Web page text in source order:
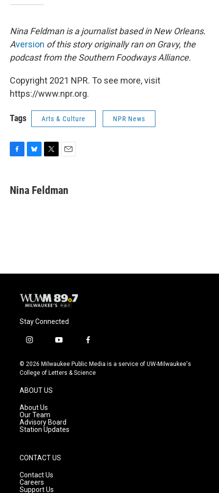
Nina Feldman is a journalist based in New Orleans.
Aversion of this story originally ran on Gravy, the
podcast from the Southern Foodways Alliance.
Copyright 2021 NPR. To see more, visit
https://www.npr.org.
Tags Arts & Culture NPR News
e
b
e
s
t
t
i
l
Nina Feldman
Stay Connected
i
s
t
g
r
a
m
y
u
t
f
c
e
© 2026 Milwaukee Public Media is a service of UW-Milwaukee's
College of Letters & Science
ABOUT US
About Us
Our Team
Advisory Board
Station Updates
CONTACT US
Contact Us
Careers
Support Us